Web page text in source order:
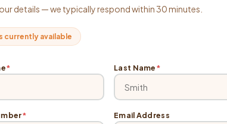
details — we typically respond within 30 minutes.
currently available
* Last Name*
* Email Address